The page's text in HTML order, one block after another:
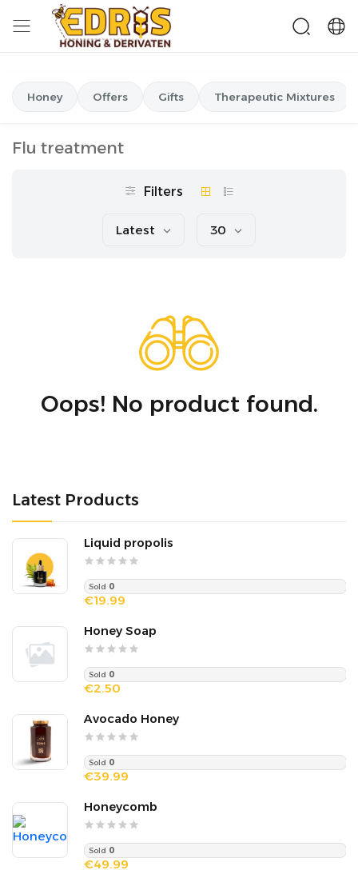
Latest Products
Liquid propolis
Sold 0
€19.99
Honey Soap
Sold 0
€2.50
Avocado Honey
Sold 0
€39.99
Honeycomb
Sold 0
€49.99
Honey Offers Gifts Therapeutic Mixtures
Flu treatment
Filters
Latest 30
Oops! No product found.